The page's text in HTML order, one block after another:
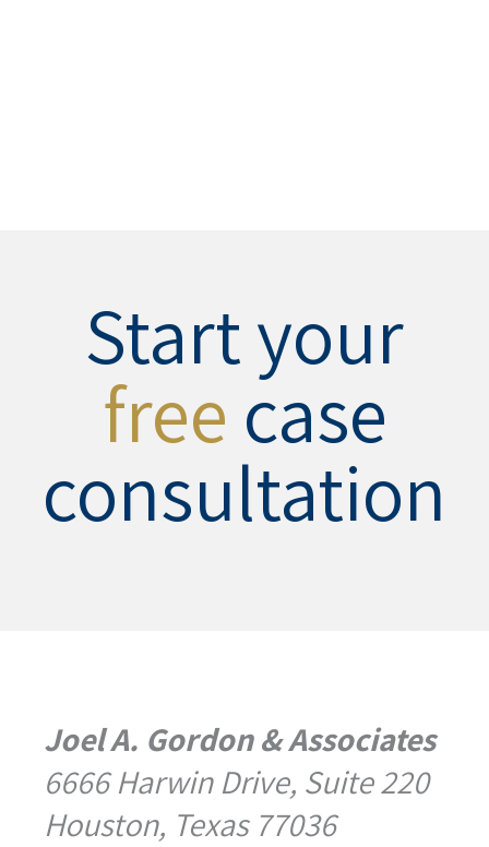
Start your
free case
consultation
Joel A. Gordon & Associates
6666 Harwin Drive, Suite 220
Houston, Texas 77036